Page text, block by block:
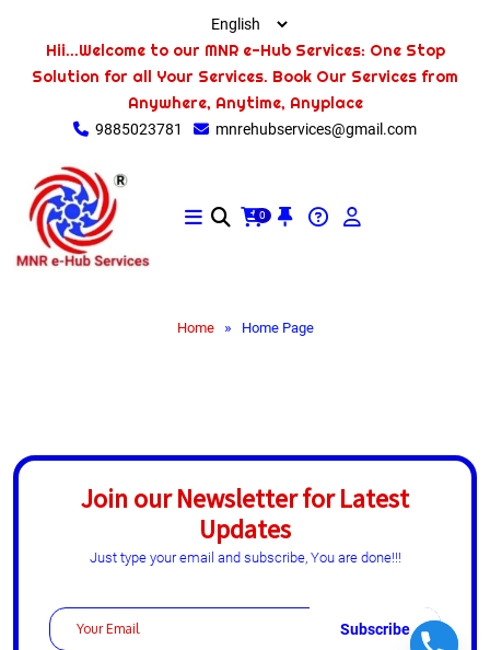
Hii...Welcome to our MNR e-Hub Services: One Stop
Solution for all Your Services. Book Our Services from
Anywhere, Anytime, Anyplace
9885023781 mnrehubservices@gmail.com
0
Home » Home Page
Join our Newsletter for Latest
Updates
Just type your email and subscribe, You are done!!!